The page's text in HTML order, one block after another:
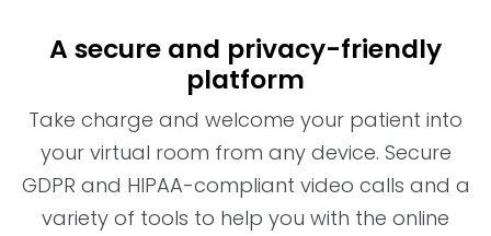
A secure and privacy-friendly
platform
Take charge and welcome your patient into
your virtual room from any device. Secure
GDPR and HIPAA-compliant video calls and a
variety of tools to help you with the online